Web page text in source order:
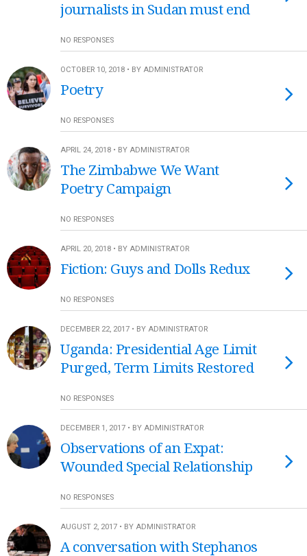
journalists in Sudan must end
NO RESPONSES
OCTOBER 10, 2018 • BY ADMINISTRATOR
Poetry
NO RESPONSES
APRIL 24, 2018 • BY ADMINISTRATOR
The Zimbabwe We Want
Poetry Campaign
NO RESPONSES
APRIL 20, 2018 • BY ADMINISTRATOR
Fiction: Guys and Dolls Redux
NO RESPONSES
DECEMBER 22, 2017 • BY ADMINISTRATOR
Uganda: Presidential Age Limit
Purged, Term Limits Restored
NO RESPONSES
DECEMBER 1, 2017 • BY ADMINISTRATOR
Observations of an Expat:
Wounded Special Relationship
NO RESPONSES
AUGUST 2, 2017 • BY ADMINISTRATOR
A conversation with Stephanos